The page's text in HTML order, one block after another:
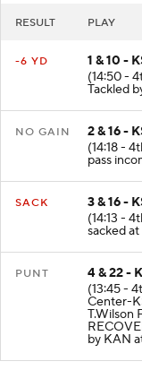
RESULT PLAY
-6 YD
1 & 10 -
(14:50 -
Tackled
NO GAIN
2 & 16 -
(14:18 -
pass
SACK
3 & 16 -
(14:13 -
sacked
PUNT
4 & 22 -
(13:45 -
Center-
T.Wilson
by KAN